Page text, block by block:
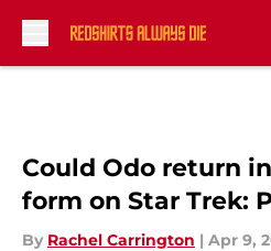
Could Odo return
form on Star Trek:
By Rachel Carrington | Apr 9,